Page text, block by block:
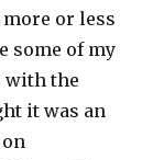
more or less
some of my
with the
it was an